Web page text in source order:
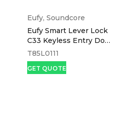
Eufy, Soundcore
Eufy Smart Lever Lock
C33 Keyless Entry Door
Lock Black
T85L0111
GET QUOTE